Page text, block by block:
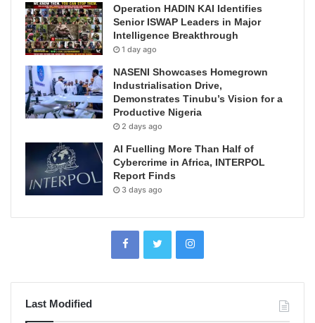
Operation HADIN KAI Identifies
Senior ISWAP Leaders in Major
Intelligence Breakthrough
1 day ago
NASENI Showcases Homegrown
Industrialisation Drive,
Demonstrates Tinubu’s Vision for a
Productive Nigeria
2 days ago
AI Fuelling More Than Half of
Cybercrime in Africa, INTERPOL
Report Finds
3 days ago
Last Modified